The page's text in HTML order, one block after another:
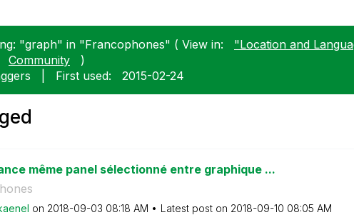
"graph" in "Francophones" ( View in: "Location and
Community
)
First used: ‎2015-02-24
même panel sélectionné entre graphique ...
on ‎2018-09-03 08:18 AM Latest post on ‎2018-09-10 08:05 AM